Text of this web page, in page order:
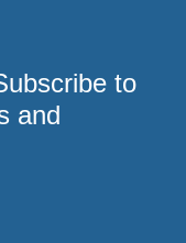
to
and